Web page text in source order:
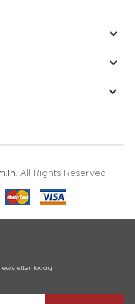
. All Rights Reserved.
today